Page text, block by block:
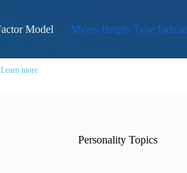
Model Myers-Briggs Type
Learn more
Personality Topics